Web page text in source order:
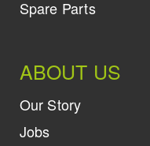
Spare Parts
ABOUT US
Our Story
Jobs